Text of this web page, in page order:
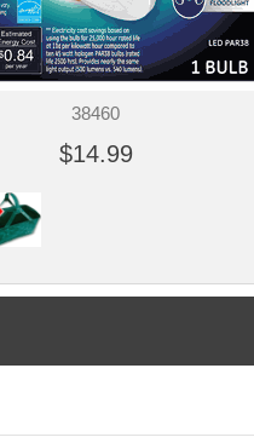
38460
$14.99